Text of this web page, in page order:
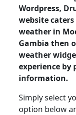
Wordpress,
website
weather in
Gambia then
weather
experience
information.
Simply select
option below